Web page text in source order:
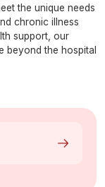
the unique needs
chronic illness
support, our
beyond the hospital